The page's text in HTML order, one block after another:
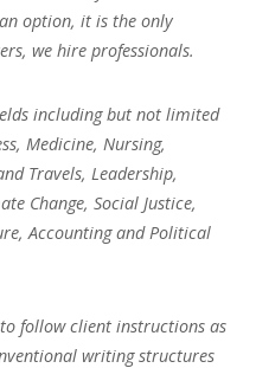
option, it is the only
we hire professionals.
including but not limited
Medicine, Nursing,
Travels, Leadership,
Change, Social Justice,
Accounting and Political
follow client instructions as
writing structures